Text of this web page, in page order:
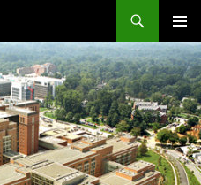
MENU